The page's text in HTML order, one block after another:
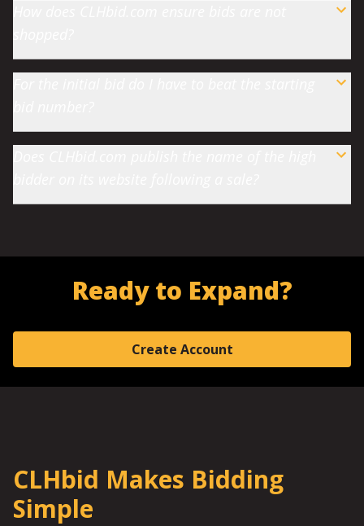
Ready to Expand?
Create Account
CLHbid Makes Bidding
Simple